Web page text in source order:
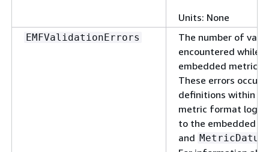
Units: None
EMFValidationErrors
The number of
encountered while
embedded metric
These errors occur
definitions within
metric format logs
to the embedded
and MetricDatum